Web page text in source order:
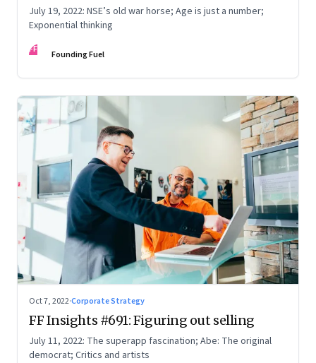
July 19, 2022: NSE’s old war horse; Age is just a number;
Exponential thinking
FF Founding Fuel
Oct 7, 2022·Corporate Strategy
FF Insights #691: Figuring out selling
July 11, 2022: The superapp fascination; Abe: The original
democrat; Critics and artists